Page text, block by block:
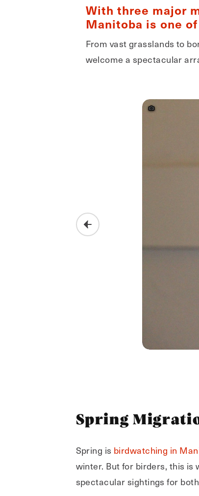
With three major
Manitoba is one
From vast grasslands to
welcome a spectacular
Previous slide
Spring
Spring is birdwatching in
winter. But for birders, this is
spectacular sightings for